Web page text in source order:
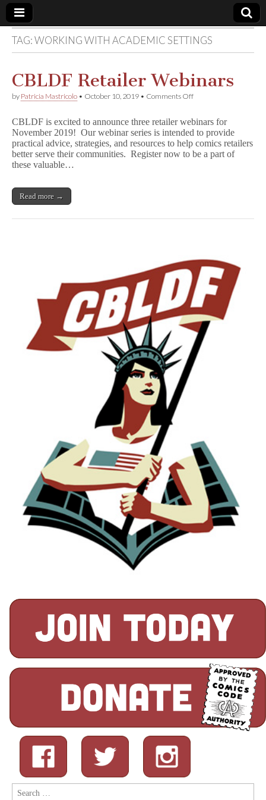
Comic
Book
Legal
Defense
Fund
TAG:WORKING WITH ACADEMIC SETTINGS
CBLDF Retailer Webinars
by Patricia Mastricolo • October 10, 2019 • Comments Offon
Webinars
CBLDF is excited to announce three retailer webinars for
November 2019! Our webinar series is intended to provide
practical advice, strategies, and resources to help comics retailers
better serve their communities. Register now to be a part of
these valuable…
Read more →
Search